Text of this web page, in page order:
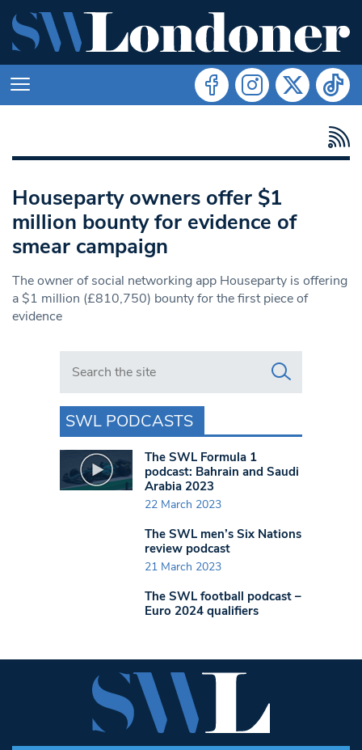
Houseparty owners offer $1
million bounty for evidence of
smear campaign
The owner of social networking app Houseparty is offering
a $1 million (£810,750) bounty for the first piece of
evidence
Search in https://www.swlondoner.co.uk/
SWL PODCASTS
The SWL Formula 1
podcast: Bahrain and Saudi
Arabia 2023
22 March 2023
The SWL men’s Six Nations
review podcast
21 March 2023
The SWL football podcast –
Euro 2024 qualifiers